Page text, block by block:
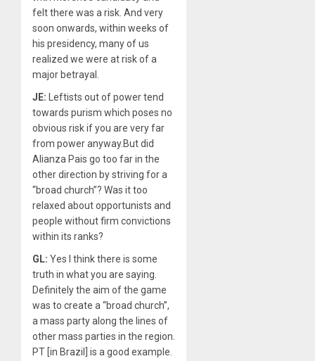
felt there was a risk. And very
soon onwards, within weeks of
his presidency, many of us
realized we were at risk of a
major betrayal.
JE: Leftists out of power tend
towards purism which poses no
obvious risk if you are very far
from power anyway.But did
Alianza Pais go too far in the
other direction by striving for a
“broad church”? Was it too
relaxed about opportunists and
people without firm convictions
within its ranks?
GL: Yes I think there is some
truth in what you are saying.
Definitely the aim of the game
was to create a “broad church”,
a mass party along the lines of
other mass parties in the region.
PT [in Brazil] is a good example.